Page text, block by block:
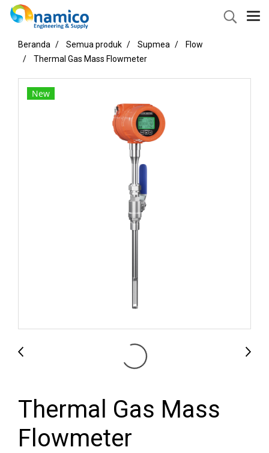
Beranda Semua produk Supmea
Flow
Thermal Gas Mass Flowmeter
New
Thermal Gas Mass
Flowmeter